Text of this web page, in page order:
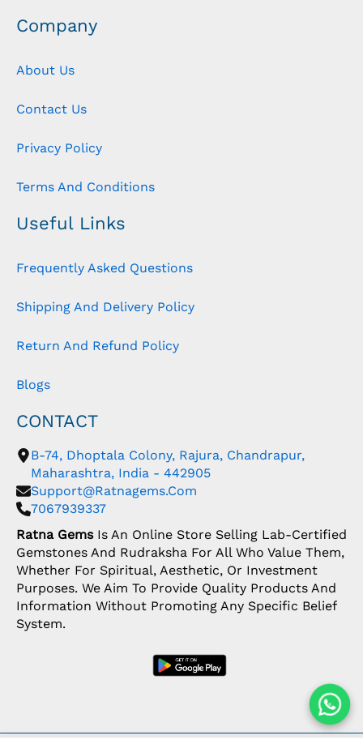
Company
About Us
Contact Us
Privacy Policy
Terms And Conditions
Useful Links
Frequently Asked Questions
Shipping And Delivery Policy
Return And Refund Policy
Blogs
CONTACT
B-74, Dhoptala Colony, Rajura, Chandrapur,
Maharashtra, India - 442905
Support@ratnagems.com
7067939337
Ratna GemsIs An Online Store Selling Lab-Certified
Gemstones And Rudraksha For All Who Value Them,
Whether For Spiritual, Aesthetic, Or Investment
Purposes. We Aim To Provide Quality Products And
Information Without Promoting Any Specific Belief
System.